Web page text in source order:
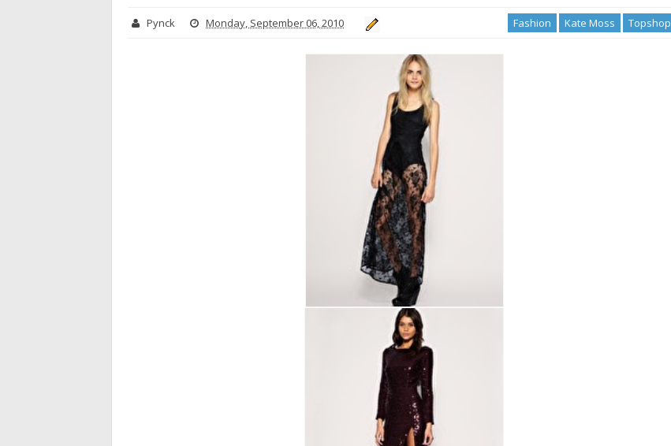
Pynck Monday, September 06, 2010 Fashion Kate Moss Topshop